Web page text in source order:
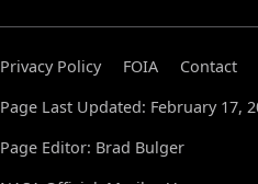
Privacy Policy FOIA Contact
Page Last Updated: February 17,
Page Editor: Brad Bulger